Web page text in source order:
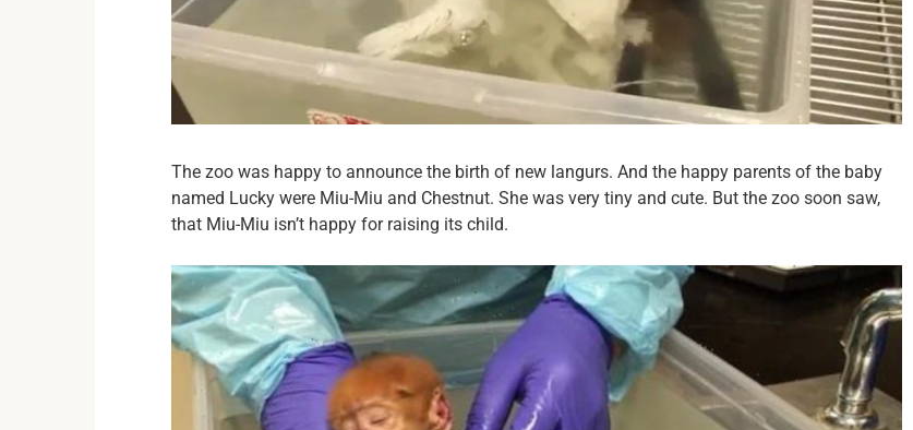
The zoo was happy to announce the birth of new langurs. And the happy parents of the baby
named Lucky were Miu-Miu and Chestnut. She was very tiny and cute. But the zoo soon saw,
that Miu-Miu isn’t happy for raising its child.